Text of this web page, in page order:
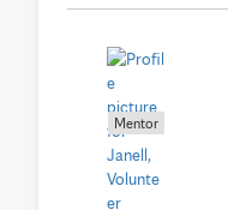
Mentor